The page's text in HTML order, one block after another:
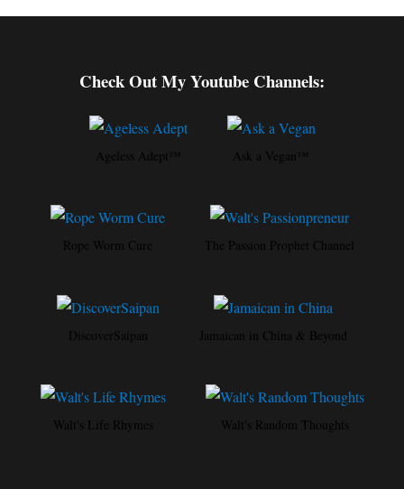
Check Out My Youtube Channels:
Ageless Adept™ Ask a Vegan™
Rope Worm Cure The Passion Prophet Channel
DiscoverSaipan Jamaican in China & Beyond
Walt's Life Rhymes Walt's Random Thoughts